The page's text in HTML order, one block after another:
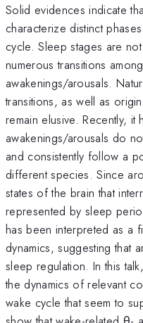
Solid evidences indicate
characterize distinct
cycle. Sleep stages are
numerous transitions
awakenings/arousals.
transitions, as well as
remain elusive. Recently,
awakenings/arousals do
and consistently follow a
different species. Since
states of the brain that
represented by sleep
has been interpreted as a
dynamics, suggesting that
sleep regulation. In this
the dynamics of relevant
wake cycle that seem to